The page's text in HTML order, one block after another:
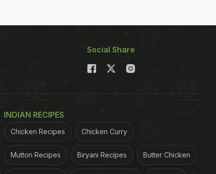
Social Share
INDIAN RECIPES
Chicken Recipes Chicken Curry
Mutton Recipes Biryani Recipes Butter Chicken